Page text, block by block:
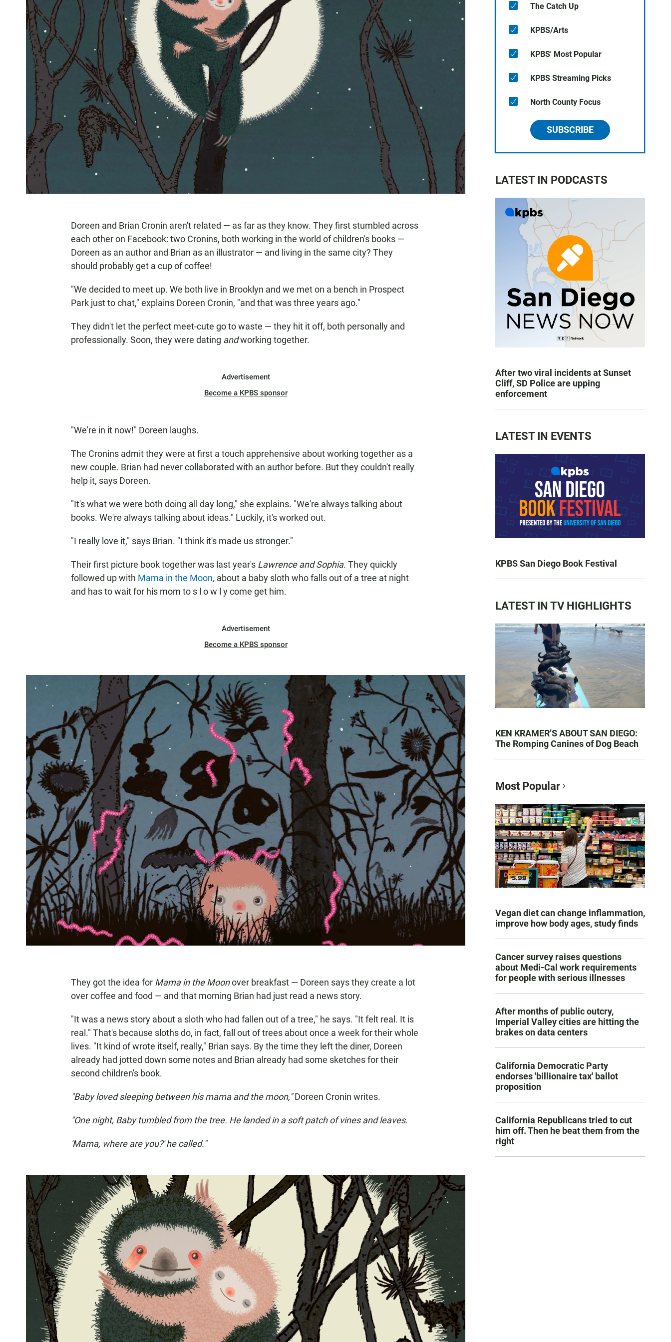
Doreen and Brian Cronin aren't related — as far as they know. They first stumbled across
each other on Facebook: two Cronins, both working in the world of children's books —
Doreen as an author and Brian as an illustrator — and living in the same city? They
should probably get a cup of coffee!
"We decided to meet up. We both live in Brooklyn and we met on a bench in Prospect
Park just to chat," explains Doreen Cronin, "and that was three years ago."
They didn't let the perfect meet-cute go to waste — they hit it off, both personally and
professionally. Soon, they were dating andworking together.
Advertisement
Become a KPBS sponsor
"We're in it now!" Doreen laughs.
The Cronins admit they were at first a touch apprehensive about working together as a
new couple. Brian had never collaborated with an author before. But they couldn't really
help it, says Doreen.
"It's what we were both doing all day long," she explains. "We're always talking about
books. We're always talking about ideas." Luckily, it's worked out.
"I really love it," says Brian. "I think it's made us stronger."
Their first picture book together was last year's Lawrence and Sophia. They quickly
followed up with Mama in the Moon, about a baby sloth who falls out of a tree at night
and has to wait for his mom to s l o w l y come get him.
Advertisement
Become a KPBS sponsor
They got the idea for Mama in the Moonover breakfast — Doreen says they create a lot
over coffee and food — and that morning Brian had just read a news story.
"It was a news story about a sloth who had fallen out of a tree," he says. "It felt real. It is
real." That's because sloths do, in fact, fall out of trees about once a week for their whole
lives. "It kind of wrote itself, really," Brian says. By the time they left the diner, Doreen
already had jotted down some notes and Brian already had some sketches for their
second children's book.
"Baby loved sleeping between his mama and the moon,"Doreen Cronin writes.
"One night, Baby tumbled from the tree. He landed in a soft patch of vines and leaves.
'Mama, where are you?' he called."
The Catch Up
KPBS/Arts
KPBS' Most Popular
KPBS Streaming Picks
North County Focus
SUBSCRIBE
LATEST IN PODCASTS
After two viral incidents at Sunset
Cliff, SD Police are upping
enforcement
LATEST IN EVENTS
KPBS San Diego Book Festival
LATEST IN TV HIGHLIGHTS
KEN KRAMER’S ABOUT SAN DIEGO:
The Romping Canines of Dog Beach
Most Popular
Vegan diet can change inflammation,
improve how body ages, study finds
Cancer survey raises questions
about Medi-Cal work requirements
for people with serious illnesses
After months of public outcry,
Imperial Valley cities are hitting the
brakes on data centers
California Democratic Party
endorses 'billionaire tax' ballot
proposition
California Republicans tried to cut
him off. Then he beat them from the
right